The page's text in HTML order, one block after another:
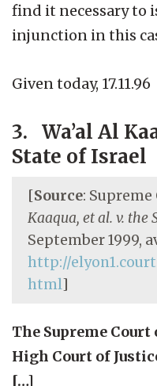
find it necessary to
injunction in this
Given today, 17.11.96
3. Wa’al Al
State of Israel
[Source:
Kaaqua, et al. v. the
September 1999,
http://
html]
The Supreme
High Court of
[…]